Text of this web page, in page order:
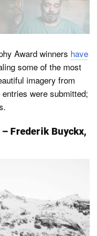
Award winners have
some of the most
imagery from
were submitted;
Frederik Buyckx,